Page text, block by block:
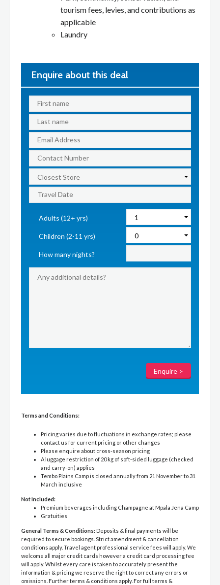
tourism fees, levies, and contributions as
applicable
Laundry
Enquire about this deal
Adults (12+ yrs)
Children (2-11 yrs)
How many nights?
Terms and Conditions:
Pricing varies due to fluctuations in exchange rates; please
contact us for current pricing or other changes
Please enquire about cross-season pricing
A luggage restriction of 20 kg of soft-sided luggage (checked
and carry-on) applies
Tembo Plains Camp is closed annually from 21 November to 31
March inclusive
Not Included:
Premium beverages including Champagne at Mpala Jena Camp
Gratuities
General Terms & Conditions: Deposits & final payments will be
required to secure bookings. Strict amendment & cancellation
conditions apply. Travel agent professional service fees will apply. We
welcome all major credit cards however a credit card processing fee
will apply. Whilst every care is taken to accurately present the
information & pricing we reserve the right to correct any errors or
omissions. Further terms & conditions apply. For full terms &